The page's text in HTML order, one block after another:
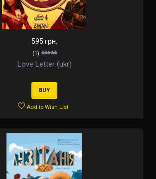
595 грн.
(1)
Love Letter (ukr)
BUY
Add to Wish List